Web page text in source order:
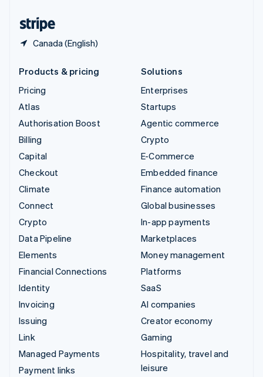
Canada (English)
Products & pricing
Pricing
Atlas
Authorisation Boost
Billing
Capital
Checkout
Climate
Connect
Crypto
Data Pipeline
Elements
Financial Connections
Identity
Invoicing
Issuing
Link
Managed Payments
Payment links
Solutions
Enterprises
Startups
Agentic commerce
Crypto
E-Commerce
Embedded finance
Finance automation
Global businesses
In-app payments
Marketplaces
Money management
Platforms
SaaS
AI companies
Creator economy
Gaming
Hospitality, travel and
leisure